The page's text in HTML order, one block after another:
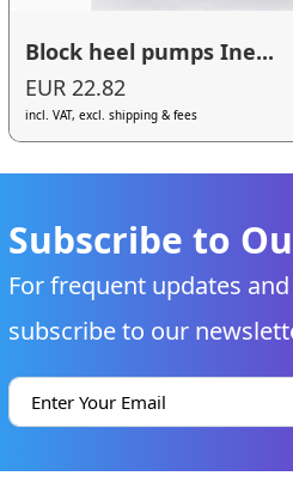
Block heel pumps Ine...
EUR 22.82
incl. VAT, excl. shipping & fees
Subscribe to
For frequent updates
subscribe to our